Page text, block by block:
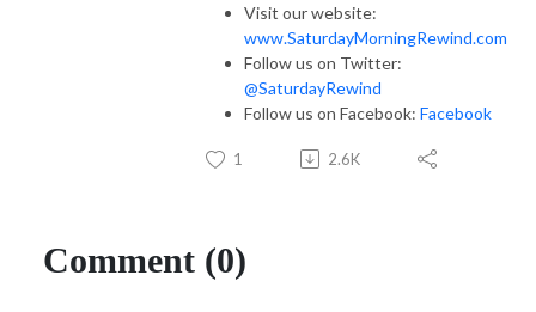
Visit our website:
www.SaturdayMorningRewind.com
Follow us on Twitter:
@SaturdayRewind
Follow us on Facebook: Facebook
1 2.6K
Comment (0)